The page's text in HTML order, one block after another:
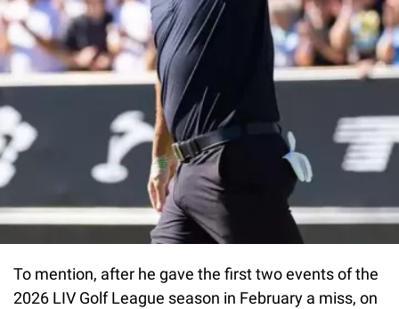
To mention, after he gave the first two events of the
2026 LIV Golf League season in February a miss, on